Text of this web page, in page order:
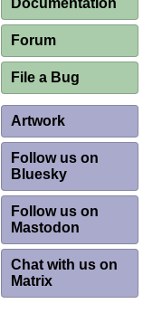
Documentation
Forum
File a Bug
Artwork
Follow us on
Bluesky
Follow us on
Mastodon
Chat with us on
Matrix